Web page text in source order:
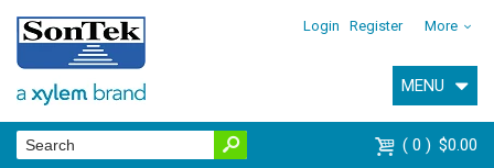
Login Register More
MENU
0 $0.00